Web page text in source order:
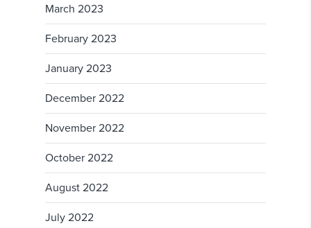
March 2023
February 2023
January 2023
December 2022
November 2022
October 2022
August 2022
July 2022